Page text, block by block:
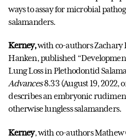
ways to assay for microbial
salamanders.
Kerney,with co-authors Zachary
Hanken, published
Lung Loss in Plethodontid
Advances8.33 (August 19, 2022,
describes an embryonic
otherwise lungless salamanders.
Kerney, with co-authors